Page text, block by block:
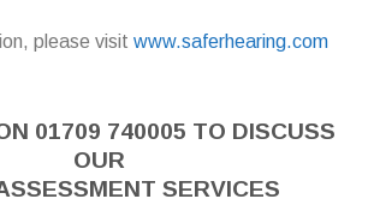
please visit www.saferhearing.com
01709 740005 TO DISCUSS
OUR
SERVICES